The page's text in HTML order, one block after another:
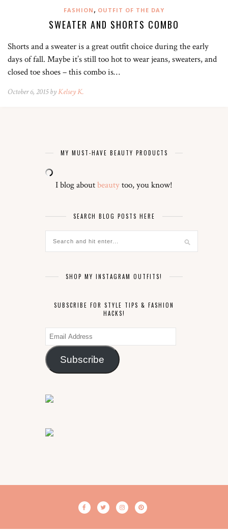
FASHION , OUTFIT OF THE DAY
SWEATER AND SHORTS COMBO
Shorts and a sweater is a great outfit choice during the early
days of fall. Maybe it’s still too hot to wear jeans, sweaters, and
closed toe shoes – this combo is…
October 6, 2015 byKelsey K.
MY MUST-HAVE BEAUTY PRODUCTS
I blog aboutbeautytoo, you know!
SEARCH BLOG POSTS HERE
SHOP MY INSTAGRAM OUTFITS!
SUBSCRIBE FOR STYLE TIPS & FASHION
HACKS!
Email
Address
Subscribe